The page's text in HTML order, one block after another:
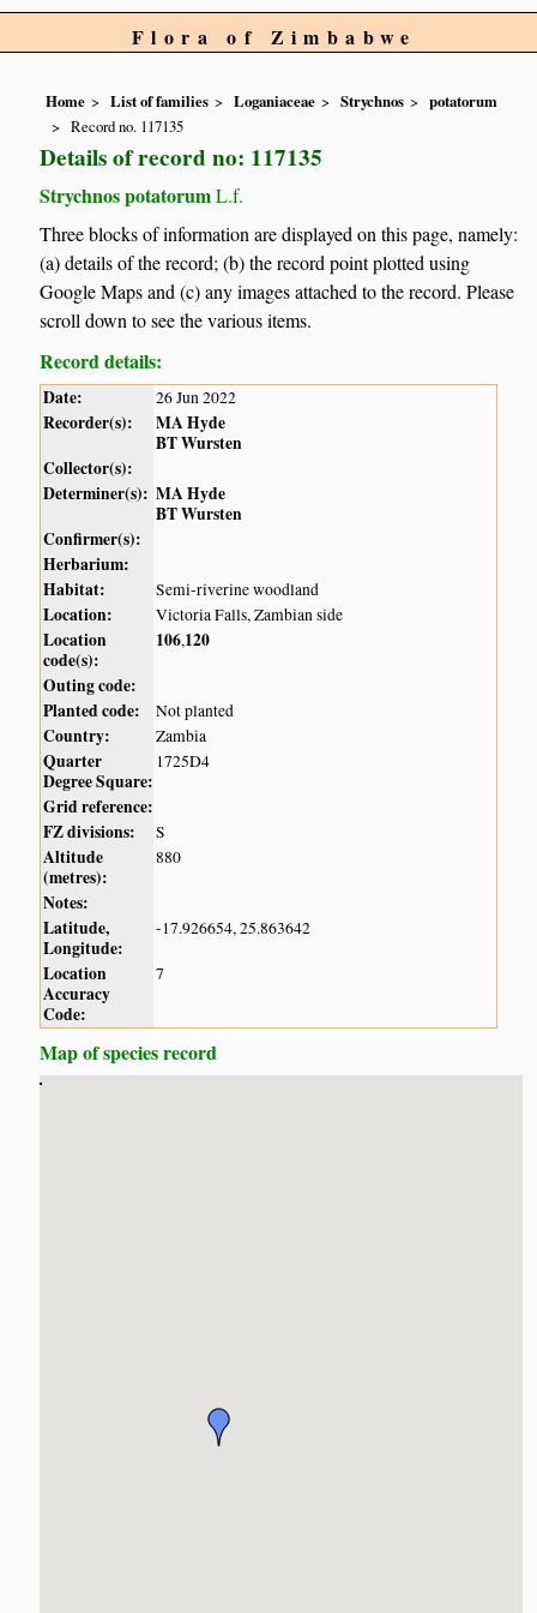
Flora of Zimbabwe
Home List of families Loganiaceae Strychnos
potatorum
Record no. 117135
Details of record no: 117135
Strychnos potatorumL.f.
Three blocks of information are displayed on this page, namely:
(a) details of the record; (b) the record point plotted using
Google Maps and (c) any images attached to the record. Please
scroll down to see the various items.
Record details:
Date: 26 Jun 2022
Recorder(s):
MA Hyde
BT Wursten
Collector(s):
Determiner(s): MA Hyde
BT Wursten
Confirmer(s):
Herbarium:
Habitat:
Semi-riverine woodland
Location: Victoria Falls, Zambian side
Location
code(s):
106,120
Outing code:
Planted code:
Not planted
Country: Zambia
Quarter
Degree Square:
1725D4
Grid reference:
FZ divisions:
S
Altitude
(metres):
880
Notes:
Latitude,
Longitude:
-17.926654, 25.863642
Location
Accuracy
Code:
7
Map of species record